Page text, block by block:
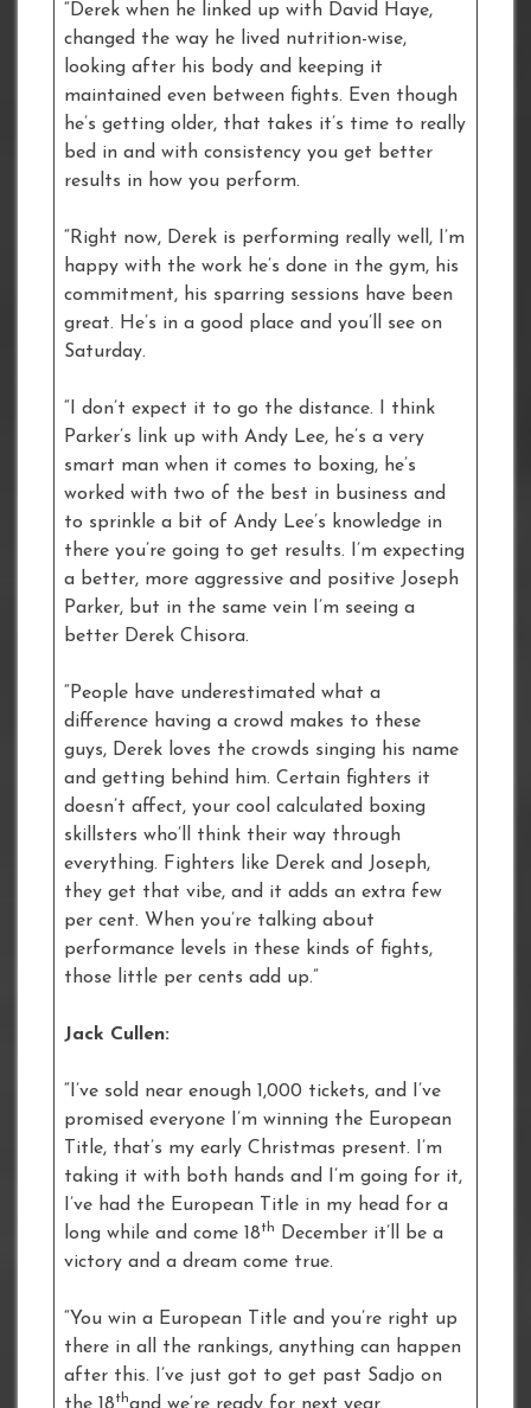
“Derek when he linked up with David Haye,
changed the way he lived nutrition-wise,
looking after his body and keeping it
maintained even between fights. Even though
he’s getting older, that takes it’s time to really
bed in and with consistency you get better
results in how you perform.
“Right now, Derek is performing really well, I’m
happy with the work he’s done in the gym, his
commitment, his sparring sessions have been
great. He’s in a good place and you’ll see on
Saturday.
“I don’t expect it to go the distance. I think
Parker’s link up with Andy Lee, he’s a very
smart man when it comes to boxing, he’s
worked with two of the best in business and
to sprinkle a bit of Andy Lee’s knowledge in
there you’re going to get results. I’m expecting
a better, more aggressive and positive Joseph
Parker, but in the same vein I’m seeing a
better Derek Chisora.
“People have underestimated what a
difference having a crowd makes to these
guys, Derek loves the crowds singing his name
and getting behind him. Certain fighters it
doesn’t affect, your cool calculated boxing
skillsters who’ll think their way through
everything. Fighters like Derek and Joseph,
they get that vibe, and it adds an extra few
per cent. When you’re talking about
performance levels in these kinds of fights,
those little per cents add up.”
Jack Cullen:
“I’ve sold near enough 1,000 tickets, and I’ve
promised everyone I’m winning the European
Title, that’s my early Christmas present. I’m
taking it with both hands and I’m going for it,
I’ve had the European Title in my head for a
long while and come 18th December it’ll be a
victory and a dream come true.
“You win a European Title and you’re right up
there in all the rankings, anything can happen
after this. I’ve just got to get past Sadjo on
th